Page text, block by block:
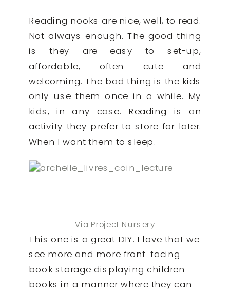
Reading nooks are nice, well, to read.
Not always enough. The good thing
is they are easy to set-up,
affordable, often cute and
welcoming. The bad thing is the kids
only use them once in a while. My
kids, in any case. Reading is an
activity they prefer to store for later.
When I want them to sleep.
Via Project Nursery
This one is a great DIY. I love that we
see more and more front-facing
book storage displaying children
books in a manner where they can